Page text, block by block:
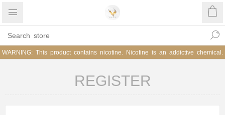
WARNING: This product contains nicotine. Nicotine is an addictive chemical.
REGISTER